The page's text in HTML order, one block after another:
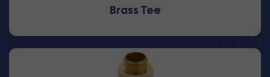
Brass Tee